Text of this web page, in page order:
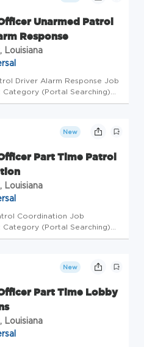
Unarmed Patrol
Response
Louisiana
Driver Alarm Response Job
Category (Portal Searching)
Available Monday, Tuesday,
New
Part Time Patrol
Louisiana
Coordination Job
Category (Portal Searching)
Available Friday, Monday,
New
Part Time Lobby
Louisiana